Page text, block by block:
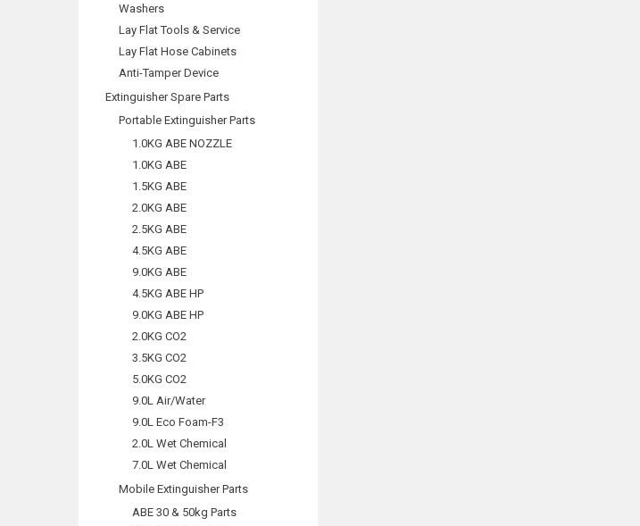
Washers
Lay Flat Tools & Service
Lay Flat Hose Cabinets
Anti-Tamper Device
Extinguisher Spare Parts
Portable Extinguisher Parts
1.0KG ABE NOZZLE
1.0KG ABE
1.5KG ABE
2.0KG ABE
2.5KG ABE
4.5KG ABE
9.0KG ABE
4.5KG ABE HP
9.0KG ABE HP
2.0KG CO2
3.5KG CO2
5.0KG CO2
9.0L Air/Water
9.0L Eco Foam-F3
2.0L Wet Chemical
7.0L Wet Chemical
Mobile Extinguisher Parts
ABE 30 & 50kg Parts